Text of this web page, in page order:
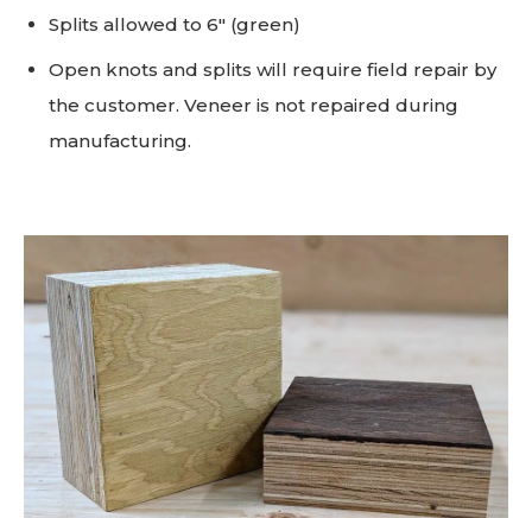
Splits allowed to 6" (green)
Open knots and splits will require field repair by
the customer. Veneer is not repaired during
manufacturing.